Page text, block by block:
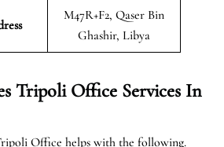
M47R+F2, Qaser Bin
Ghashir, Libya
Tripoli Office Services In
Office helps with the following.